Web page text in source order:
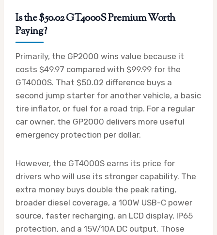
Is the $50.02 GT4000S Premium Worth
Paying?
Primarily, the GP2000 wins value because it
costs $49.97 compared with $99.99 for the
GT4000S. That $50.02 difference buys a
second jump starter for another vehicle, a basic
tire inflator, or fuel for a road trip. For a regular
car owner, the GP2000 delivers more useful
emergency protection per dollar.
However, the GT4000S earns its price for
drivers who will use its stronger capability. The
extra money buys double the peak rating,
broader diesel coverage, a 100W USB-C power
source, faster recharging, an LCD display, IP65
protection, and a 15V/10A DC output. Those